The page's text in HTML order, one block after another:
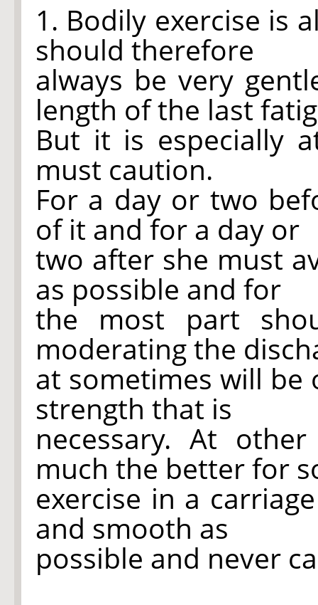
1. Bodily exercise is
should therefore
always be very
length of the last
But it is especially
must caution.
For a day or two
of it and for a day or
two after she must
as possible and for
the most part
moderating the
at sometimes will be
strength that is
necessary. At
much the better for
exercise in a
and smooth as
possible and never